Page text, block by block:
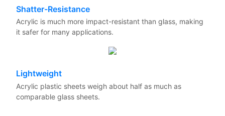
Shatter-Resistance
Acrylic is much more impact-resistant than glass, making
it safer for many applications.
Lightweight
Acrylic plastic sheets weigh about half as much as
comparable glass sheets.